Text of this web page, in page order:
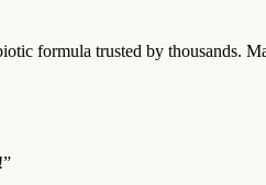
formula trusted by thousands.